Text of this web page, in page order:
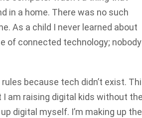
in a home. There was no such
As a child I never learned about
of connected technology; nobody
rules because tech didn’t exist.
I am raising digital kids without
digital myself. I’m making up the